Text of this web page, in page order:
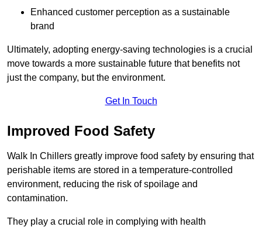
Enhanced customer perception as a sustainable
brand
Ultimately, adopting energy-saving technologies is a crucial
move towards a more sustainable future that benefits not
just the company, but the environment.
Get In Touch
Improved Food Safety
Walk In Chillers greatly improve food safety by ensuring that
perishable items are stored in a temperature-controlled
environment, reducing the risk of spoilage and
contamination.
They play a crucial role in complying with health